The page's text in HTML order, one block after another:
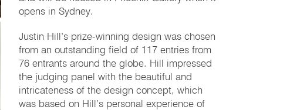
opens in Sydney.
Justin Hill’s prize-winning design was chosen
from an outstanding field of 117 entries from
76 entrants around the globe. Hill impressed
the judging panel with the beautiful and
intricateness of the design concept, which
was based on Hill’s personal experience of